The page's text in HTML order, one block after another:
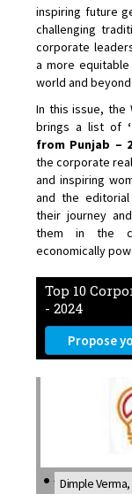
inspiring future
challenging
corporate
a more
world and beyond.
In this issue, the
brings a list of
from Punjab –
the corporate
and inspiring
and the
their journey
them in the
economically
Top 10
- 2024
Propose
Dimple